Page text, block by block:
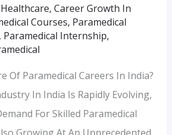
, Career Growth In
Courses, Paramedical
, Paramedical Internship,
Of Paramedical Careers In India?
In India Is Rapidly Evolving,
For Skilled Paramedical